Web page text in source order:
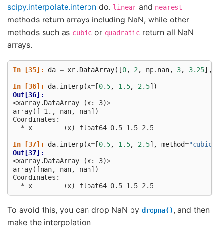
scipy.interpolate.interpn do. linear and nearest
methods return arrays including NaN, while other
methods such as cubic or quadratic return all NaN
arrays.
In [35]: da = xr. DataArray([0, 2 , np. nan, 3, 3.25],
In [36]: da. interp(x= [0.5, 1.5, 2.5])
Out[36]:
<xarray.DataArray (x: 3)>
array([ 1., nan, nan])
Coordinates:
  * x        (x) float64 0.5 1.5 2.5
In [37]: da. interp(x= [0.5, 1.5, 2.5], method="cubic"
Out[37]:
<xarray.DataArray (x: 3)>
array([nan, nan, nan])
Coordinates:
  * x        (x) float64 0.5 1.5 2.5
To avoid this, you can drop NaN by dropna(), and then
make the interpolation